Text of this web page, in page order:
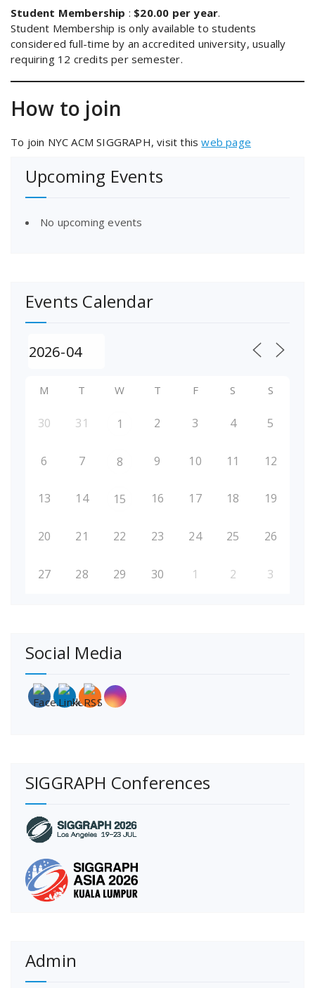
Student Membership : $20.00 per year.
Student Membership is only available to students
considered full-time by an accredited university, usually
requiring 12 credits per semester.
How to join
To join NYC ACM SIGGRAPH, visit thisweb page
Upcoming Events
No upcoming events
Events Calendar
M T W T F S S
30 31 1 2 3 4 5
6 7 8 9 10 11 12
13 14 15 16 17 18 19
20 21 22 23 24 25 26
27 28 29 30 1 2 3
Social Media
SIGGRAPH Conferences
Admin